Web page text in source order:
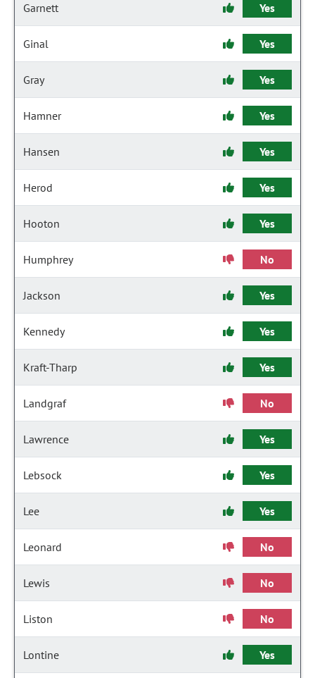
Garnett Yes
Ginal Yes
Gray Yes
Hamner Yes
Hansen Yes
Herod Yes
Hooton Yes
Humphrey No
Jackson Yes
Kennedy Yes
Kraft-Tharp Yes
Landgraf No
Lawrence Yes
Lebsock Yes
Lee Yes
Leonard No
Lewis No
Liston No
Lontine Yes